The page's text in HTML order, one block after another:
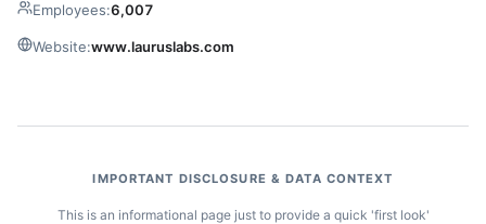
Employees:6,007
Website:www.lauruslabs.com
IMPORTANT DISCLOSURE & DATA CONTEXT
This is an informational page just to provide a quick 'first look'